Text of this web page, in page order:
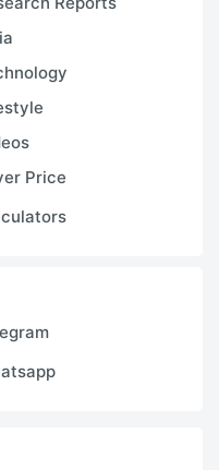
Price